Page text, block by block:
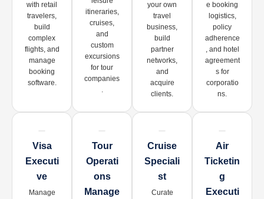
with retail
travelers,
build
complex
flights, and
manage
booking
software.
itineraries,
cruises,
and
custom
excursions
for tour
companies
.
your own
travel
business,
build
partner
networks,
and
acquire
clients.
e booking
logistics,
policy
adherence
, and hotel
agreement
s for
corporatio
ns.
Visa
Executi
Ve
Manage
Tour
Operati
Ons
Manage
Cruise
Speciali
St
Curate
Air
Ticketin
G
Executi